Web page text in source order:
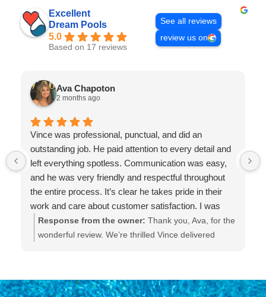
Excellent
Dream Pools
5.0
Based on 17 reviews
See all reviews
review us on
Ava Chapoton
2 months ago
Vince was professional, punctual, and did an
outstanding job. He paid attention to every detail and
left everything spotless. Communication was easy,
and he was very friendly and respectful throughout
the entire process. It’s clear he takes pride in their
work and care about customer satisfaction. I was
extremely impressed with the quality of service and
will definitely be using them again.
Response from the owner: Thank you, Ava, for the
wonderful review. We’re thrilled Vince delivered
appreciate your trust and look forward to serving